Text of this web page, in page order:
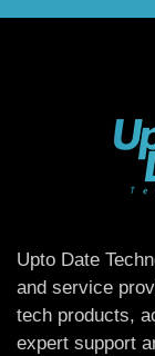
Upto Date
and service
tech products,
expert support